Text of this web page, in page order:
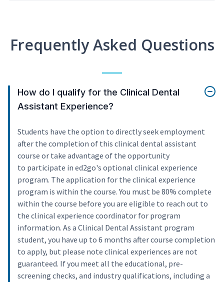
Frequently Asked Questions
How do I qualify for the Clinical Dental
Assistant Experience?
Students have the option to directly seek employment
after the completion of this clinical dental assistant
course or take advantage of the opportunity
to participate in ed2go's optional clinical experience
program. The application for the clinical experience
program is within the course. You must be 80% complete
within the course before you are eligible to reach out to
the clinical experience coordinator for program
information. As a Clinical Dental Assistant program
student, you have up to 6 months after course completion
to apply, but please note clinical experiences are not
guaranteed. If you meet all the educational, pre-
screening checks, and industry qualifications, including a